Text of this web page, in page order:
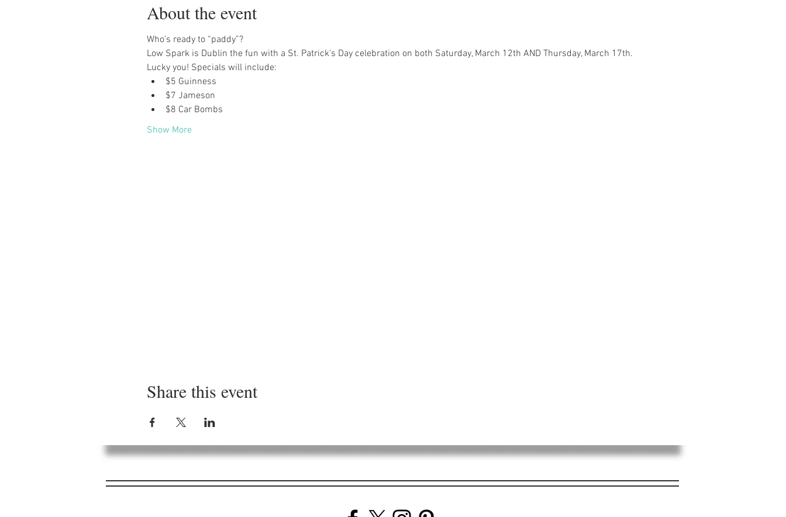
About the event
Who’s ready to “paddy”?
Low Spark is Dublin the fun with a St. Patrick’s Day celebration on both Saturday, March 12th AND Thursday, March 17th.
Lucky you! Specials will include:
$5 Guinness
$7 Jameson
$8 Car Bombs
Show More
Share this event